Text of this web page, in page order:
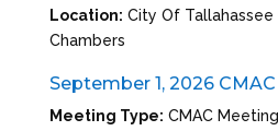
Location: City Of Tallahassee
Chambers
September 1, 2026
Meeting Type: CMAC